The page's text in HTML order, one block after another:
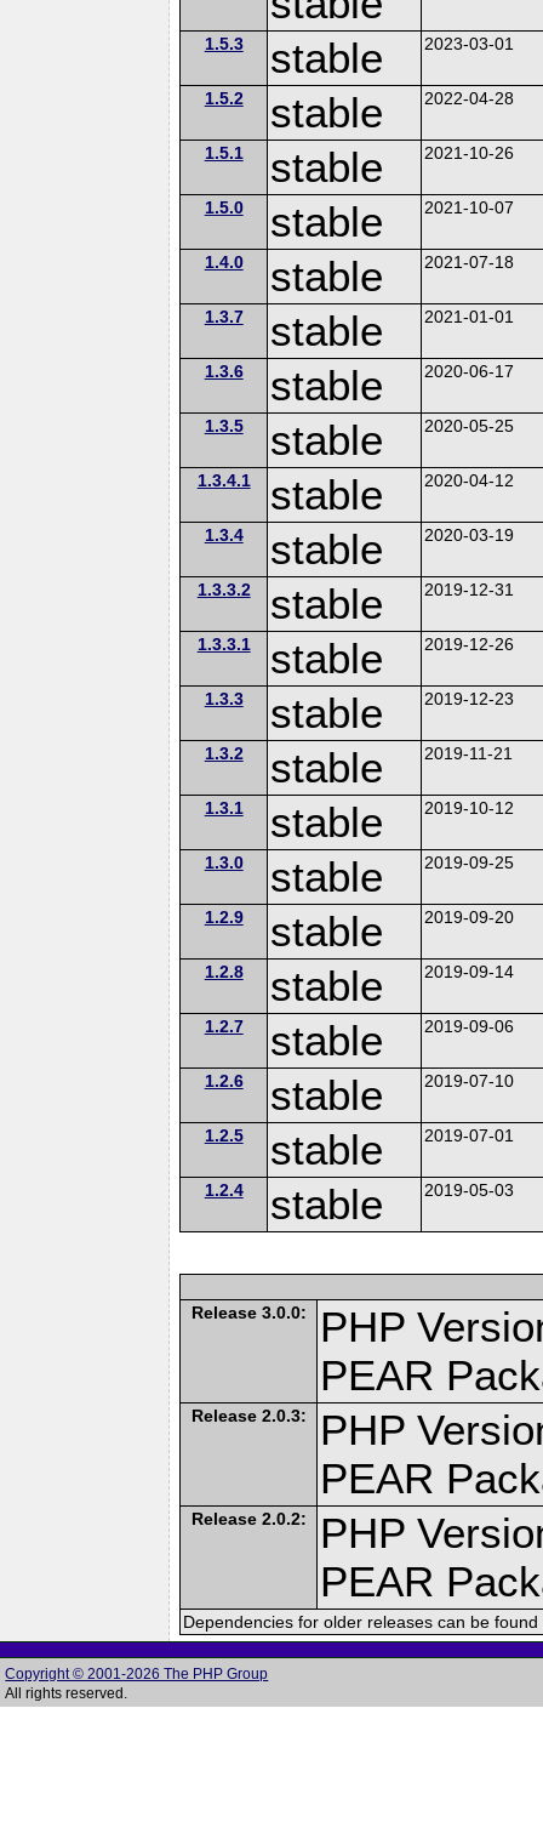
1.5.3 stable 2023-03-01
1.5.2 stable 2022-04-28
1.5.1 stable 2021-10-26
1.5.0 stable 2021-10-07
1.4.0 stable 2021-07-18
1.3.7 stable 2021-01-01
1.3.6 stable 2020-06-17
1.3.5 stable 2020-05-25
1.3.4.1 stable 2020-04-12
1.3.4 stable 2020-03-19
1.3.3.2 stable 2019-12-31
1.3.3.1 stable 2019-12-26
1.3.3 stable 2019-12-23
1.3.2 stable 2019-11-21
1.3.1 stable 2019-10-12
1.3.0 stable 2019-09-25
1.2.9 stable 2019-09-20
1.2.8 stable 2019-09-14
1.2.7 stable 2019-09-06
1.2.6 stable 2019-07-10
1.2.5 stable 2019-07-01
1.2.4 stable 2019-05-03
Release 3.0.0:
PHP
PEAR
Release 2.0.3:
PHP
PEAR
Release 2.0.2:
PHP
PEAR
Dependencies for older releases can be
Copyright © 2001-2026 The PHP Group
All rights reserved.